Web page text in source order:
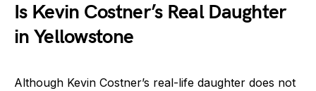
Is Kevin Costner’s Real Daughter
in Yellowstone
Although Kevin Costner’s real-life daughter does not